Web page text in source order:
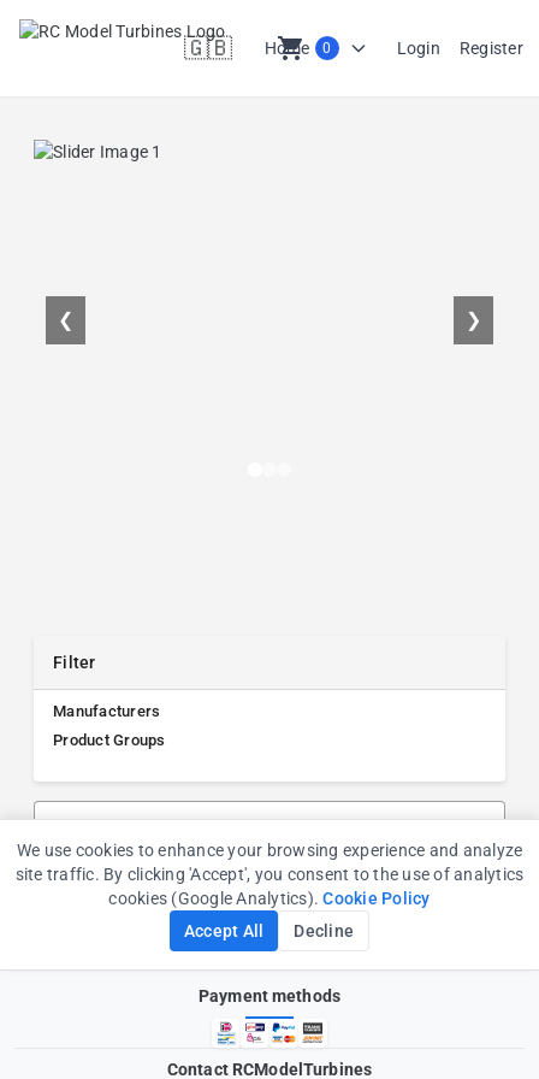
Home
🇬🇧
en shopping_cart 0 Login Register
❮ ❯
Filter
Manufacturers
Product Groups
Payment methods
Contact RCModelTurbines
Cookie Consent
We use cookies to enhance your browsing experience and analyze
site traffic. By clicking 'Accept', you consent to the use of analytics
cookies (Google Analytics).Cookie Policy
Accept All
Decline